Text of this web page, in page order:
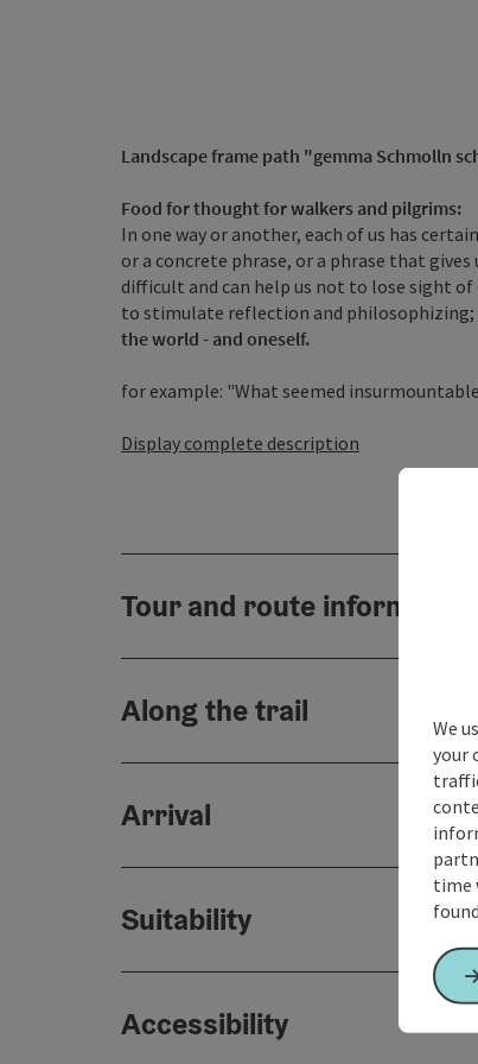
Landscape frame path "gemma Schmolln
Food for thought for walkers and pilgrims:
In one way or another, each of us has
or a concrete phrase, or a phrase that
difficult and can help us not to lose sight
to stimulate reflection and philosophizing;
the world - and oneself.
for example: "What seemed insurmountable
Display complete description
Tour and route information
Along the trail
Arrival
Suitability
Accessibility
We
your
time